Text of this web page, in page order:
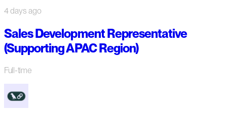
4 days ago
Sales Development Representative
(Supporting APAC Region)
Full-time